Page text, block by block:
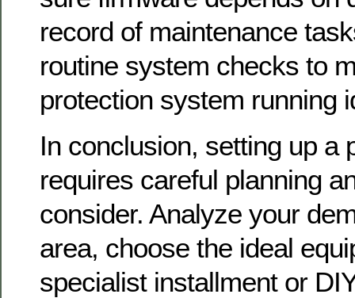
record of maintenance
routine system checks to
protection system running
In conclusion, setting up a
requires careful planning
consider. Analyze your
area, choose the ideal
specialist installment or